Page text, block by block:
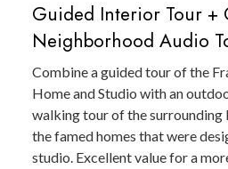
Guided Interior Tour +
Neighborhood Audio
Combine a guided tour of the
Home and Studio with an
walking tour of the
the famed homes that were
studio. Excellent value for a